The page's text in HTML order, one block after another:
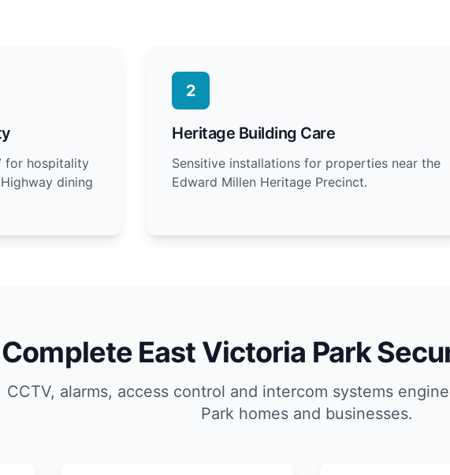
for hospitality
dining
2
Heritage Building Care
Sensitive installations for properties near the
Edward Millen Heritage Precinct.
Complete East Victoria Park
CCTV, alarms, access control and intercom systems
Park homes and businesses.